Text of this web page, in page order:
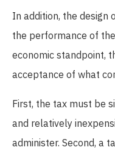
In addition, the design
the performance of
economic standpoint,
acceptance of what
First, the tax must be
and relatively
administer. Second, a